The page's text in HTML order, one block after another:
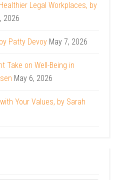
Legal Workplaces, by
2026
Patty Devoy May 7, 2026
Take on Well-Being in
May 6, 2026
Your Values, by Sarah